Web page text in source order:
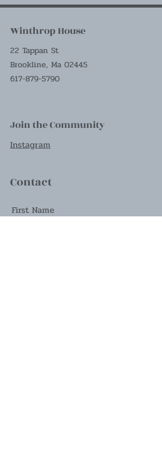
Winthrop House
22 Tappan St
Brookline, Ma 02445
617-879-5790
Join the Community
Instagram
Contact
First Name